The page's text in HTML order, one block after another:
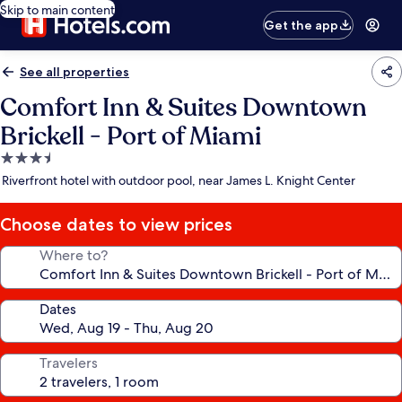
Skip to main content
Get the app
See all properties
Comfort Inn & Suites Downtown
Brickell - Port of Miami
3.5
star
Riverfront hotel with outdoor pool, near James L. Knight Center
Choose dates to view prices
Where to?
Dates
Travelers